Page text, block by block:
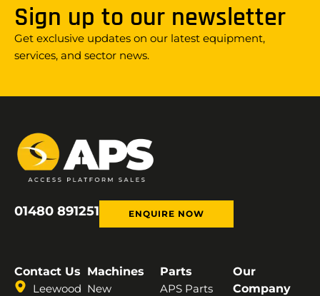
Sign up to our newsletter
Get exclusive updates on our latest equipment,
services, and sector news.
01480 891251 ENQUIRE NOW
Contact Us
Leewood
Machines
New
Parts
APS Parts
Our
Company